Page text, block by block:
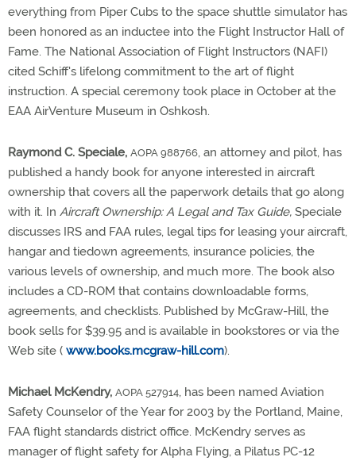
everything from Piper Cubs to the space shuttle simulator has
been honored as an inductee into the Flight Instructor Hall of
Fame. The National Association of Flight Instructors (NAFI)
cited Schiff's lifelong commitment to the art of flight
instruction. A special ceremony took place in October at the
EAA AirVenture Museum in Oshkosh.
Raymond C. Speciale, AOPA 988766, an attorney and pilot, has
published a handy book for anyone interested in aircraft
ownership that covers all the paperwork details that go along
with it. In Aircraft Ownership: A Legal and Tax Guide, Speciale
discusses IRS and FAA rules, legal tips for leasing your aircraft,
hangar and tiedown agreements, insurance policies, the
various levels of ownership, and much more. The book also
includes a CD-ROM that contains downloadable forms,
agreements, and checklists. Published by McGraw-Hill, the
book sells for $39.95 and is available in bookstores or via the
Web site ( www.books.mcgraw-hill.com).
Michael McKendry, AOPA 527914, has been named Aviation
Safety Counselor of the Year for 2003 by the Portland, Maine,
FAA flight standards district office. McKendry serves as
manager of flight safety for Alpha Flying, a Pilatus PC-12